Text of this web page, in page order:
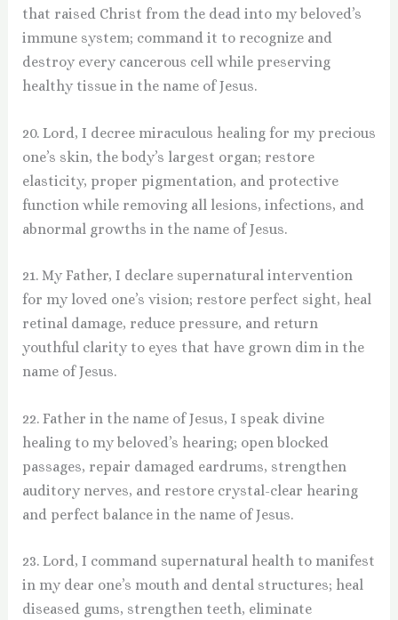
that raised Christ from the dead into my beloved’s
immune system; command it to recognize and
destroy every cancerous cell while preserving
healthy tissue in the name of Jesus.
20. Lord, I decree miraculous healing for my precious
one’s skin, the body’s largest organ; restore
elasticity, proper pigmentation, and protective
function while removing all lesions, infections, and
abnormal growths in the name of Jesus.
21. My Father, I declare supernatural intervention
for my loved one’s vision; restore perfect sight, heal
retinal damage, reduce pressure, and return
youthful clarity to eyes that have grown dim in the
name of Jesus.
22. Father in the name of Jesus, I speak divine
healing to my beloved’s hearing; open blocked
passages, repair damaged eardrums, strengthen
auditory nerves, and restore crystal-clear hearing
and perfect balance in the name of Jesus.
23. Lord, I command supernatural health to manifest
in my dear one’s mouth and dental structures; heal
diseased gums, strengthen teeth, eliminate